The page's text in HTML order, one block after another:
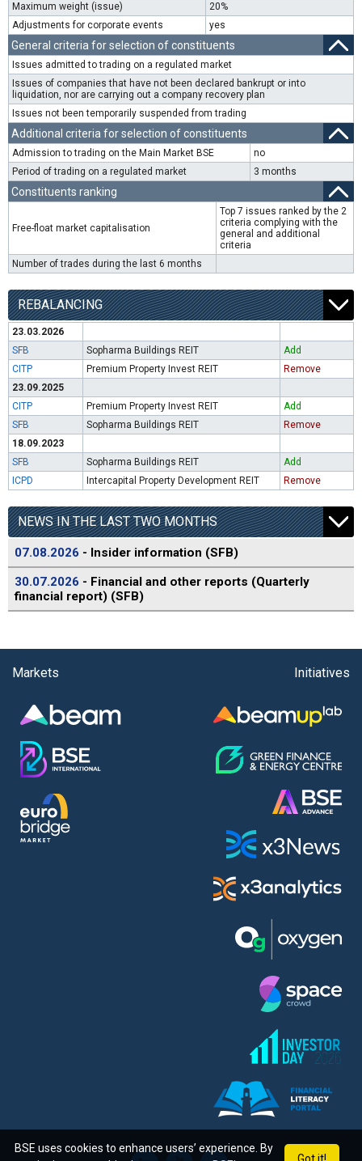
Maximum weight (issue)
20%
Adjustments for corporate events
yes
General criteria for selection of constituents
Issues admitted to trading on a regulated market
Issues of companies that have not been declared bankrupt or into
liquidation, nor are carrying out a company recovery plan
Issues not been temporarily suspended from trading
Additional criteria for selection of constituents
Admission to trading on the Main Market BSE
no
Period of trading on a regulated market
3 months
Constituents ranking
Free-float market capitalisation
Top 7 issues ranked by the 2
criteria complying with the
general and additional
criteria
Number of trades during the last 6 months
REBALANCING
23.03.2026
SFB
Sopharma Buildings REIT
Add
CITP
Premium Property Invest REIT
Remove
23.09.2025
CITP
Premium Property Invest REIT
Add
SFB
Sopharma Buildings REIT
Remove
18.09.2023
SFB
Sopharma Buildings REIT
Add
ICPD
Intercapital Property Development REIT Remove
NEWS IN THE LAST TWO MONTHS
07.08.2026 - Insider information (SFB)
30.07.2026 - Financial and other reports (Quarterly
financial report) (SFB)
Markets Initiatives
BSE uses cookies to enhance users’ experience. By